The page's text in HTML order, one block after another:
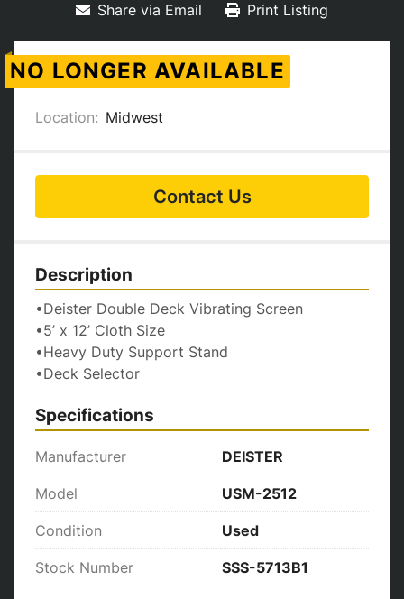
Share via Email Print Listing
NO LONGER AVAILABLE
Location: Midwest
Contact Us
Description
•Deister Double Deck Vibrating Screen
•5’ x 12’ Cloth Size
•Heavy Duty Support Stand
•Deck Selector
Specifications
Manufacturer DEISTER
Model USM-2512
Condition Used
Stock Number SSS-5713B1